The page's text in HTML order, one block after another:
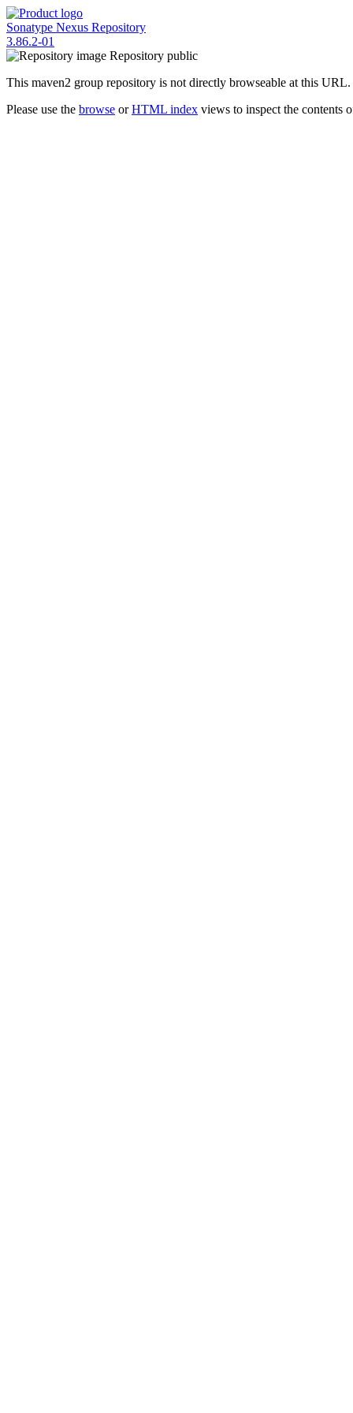
Sonatype Nexus Repository
3.86.2-01
Repository public
This maven2 group repository is not directly browseable at this URL.
Please use the browse orHTML index views to inspect the contents